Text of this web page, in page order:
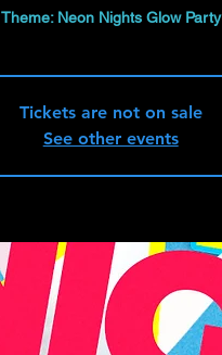
Theme: Neon Nights Glow Party
Tickets are not on sale
See other events